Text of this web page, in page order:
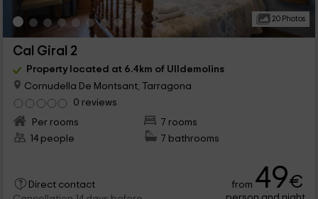
20 Photos
Cal Giral 2
Property located at 6.4km of Ulldemolins
Cornudella De Montsant, Tarragona
0 reviews
Per rooms
7 rooms
14 people
7 bathrooms
Direct contact
from 49€